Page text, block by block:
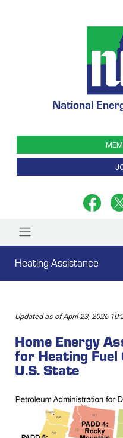
National
Heating Assistance
Updated as of April 23, 2026
Home Energy
for Heating Fuel
U.S. State